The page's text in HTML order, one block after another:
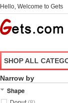
Hello, Welcome to Gets
SHOP ALL
Narrow by
Shape